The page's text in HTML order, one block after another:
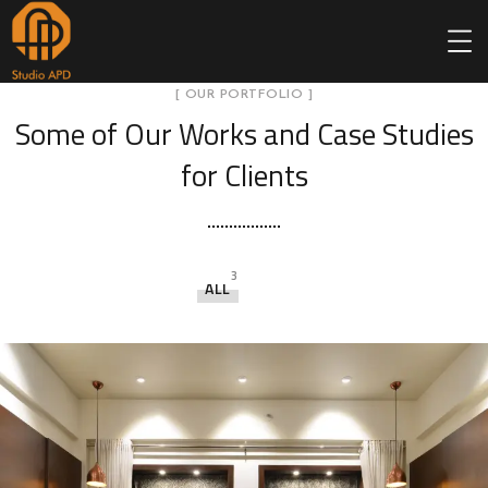
[ OUR PORTFOLIO ]
Some of Our Worksand Case Studies
for Clients
ALL
3